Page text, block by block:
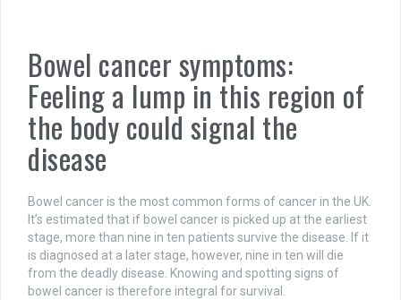
Bowel cancer symptoms:
Feeling a lump in this region of
the body could signal the
disease
Bowel cancer is the most common forms of cancer in the UK.
It’s estimated that if bowel cancer is picked up at the earliest
stage, more than nine in ten patients survive the disease. If it
is diagnosed at a later stage, however, nine in ten will die
from the deadly disease. Knowing and spotting signs of
bowel cancer is therefore integral for survival.